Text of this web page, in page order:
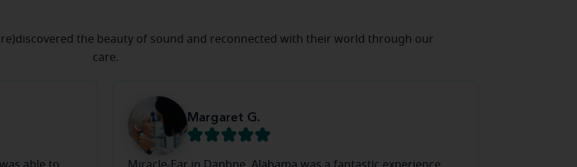
the beauty of sound and reconnected with their world through our
care.
Margaret G.